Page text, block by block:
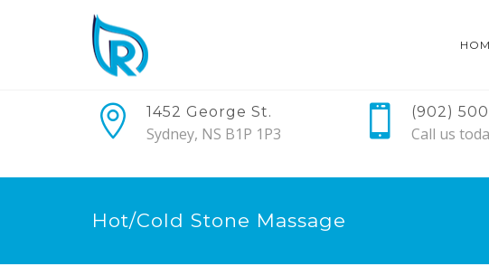
1452 George St.
Sydney, NS B1P 1P3
(902)
Call us
Hot/Cold Stone Massage